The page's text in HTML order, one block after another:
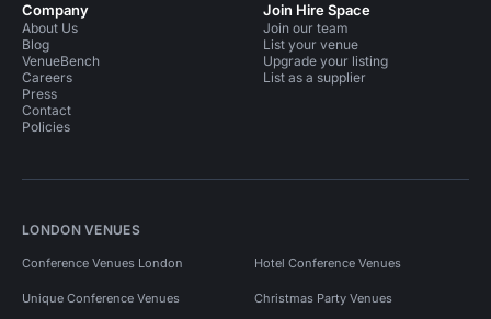
Company
About Us
Blog
VenueBench
Careers
Press
Contact
Policies
Join Hire Space
Join our team
List your venue
Upgrade your listing
List as a supplier
LONDON VENUES
Conference Venues London Hotel Conference Venues
Unique Conference Venues Christmas Party Venues